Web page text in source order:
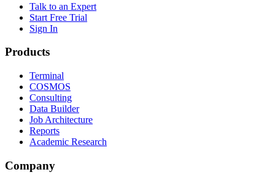
Talk to an Expert
Start Free Trial
Sign In
Products
Terminal
COSMOS
Consulting
Data Builder
Job Architecture
Reports
Academic Research
Company